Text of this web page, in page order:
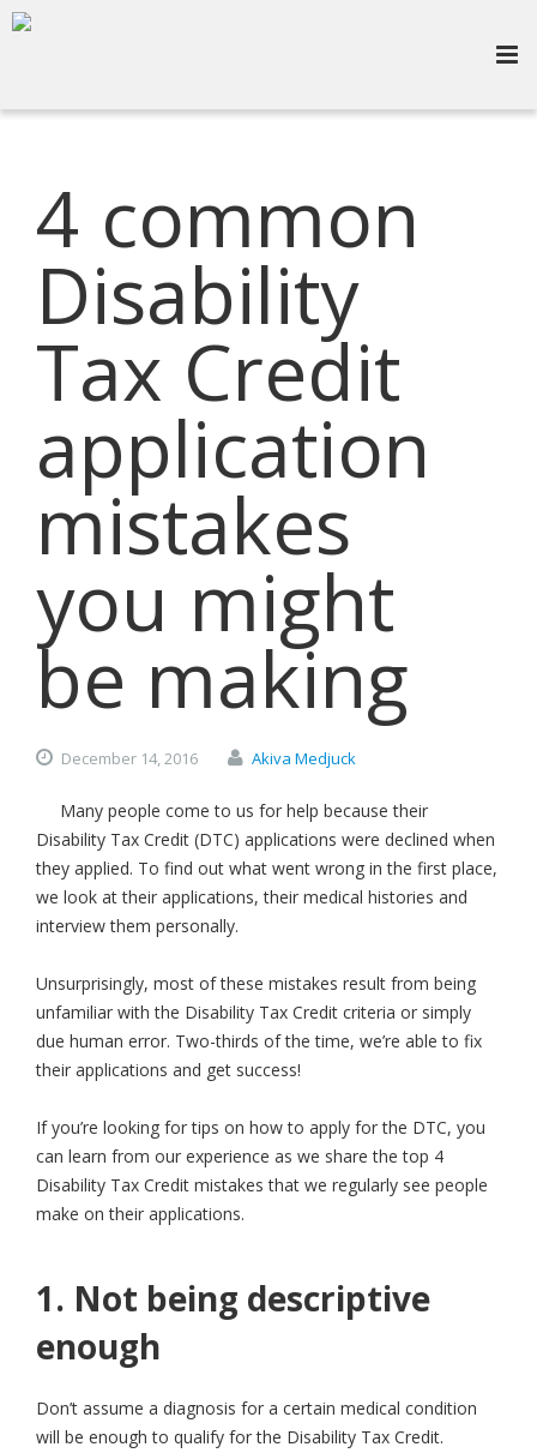
4 common
Disability
Tax Credit
application
mistakes
you might
be making
December 14,2016 Akiva Medjuck
Many people come to us for help because their
Disability Tax Credit (DTC) applications were declined when
they applied. To find out what went wrong in the first place,
we look at their applications, their medical histories and
interview them personally.
Unsurprisingly, most of these mistakes result from being
unfamiliar with the Disability Tax Credit criteria or simply
due human error. Two-thirds of the time, we’re able to fix
their applications and get success!
If you’re looking for tips on how to apply for the DTC, you
can learn from our experience as we share the top 4
Disability Tax Credit mistakes that we regularly see people
make on their applications.
1. Not being descriptive
enough
Don’t assume a diagnosis for a certain medical condition
will be enough to qualify for the Disability Tax Credit.